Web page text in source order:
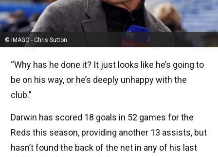
© IMAGO - Chris Sutton
“Why has he done it? It just looks like he’s going to
be on his way, or he’s deeply unhappy with the
club.”
Darwin has scored 18 goals in 52 games for the
Reds this season, providing another 13 assists, but
hasn’t found the back of the net in any of his last